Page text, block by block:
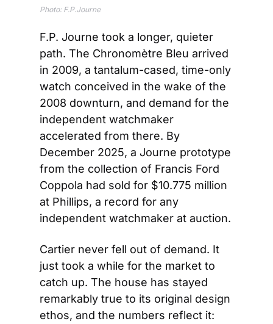
Photo: F.P.Journe
F.P. Journe took a longer, quieter
path. The Chronomètre Bleu arrived
in 2009, a tantalum-cased, time-only
watch conceived in the wake of the
2008 downturn, and demand for the
independent watchmaker
accelerated from there. By
December 2025, a Journe prototype
from the collection of Francis Ford
Coppola had sold for $10.775 million
at Phillips, a record for any
independent watchmaker at auction.
Cartier never fell out of demand. It
just took a while for the market to
catch up. The house has stayed
remarkably true to its original design
ethos, and the numbers reflect it: